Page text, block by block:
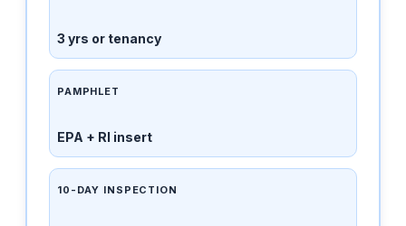
3 yrs or tenancy
PAMPHLET
EPA + RI insert
10-DAY INSPECTION